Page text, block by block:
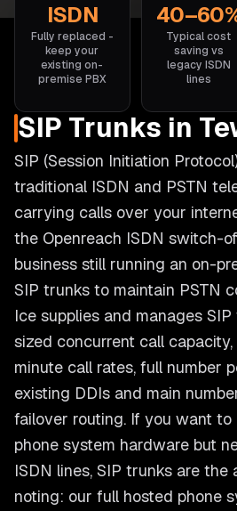
ISDN
Fully replaced -
keep your
existing on-
premise PBX
Typical cost
saving vs
legacy ISDN
lines
SIP Trunks in
SIP (Session Initiation
traditional ISDN and PSTN
carrying calls over your
the Openreach ISDN switch-
business still running an on-
SIP trunks to maintain PSTN
Ice supplies and manages
sized concurrent call
minute call rates, full number
existing DDIs and main
failover routing. If you want to
phone system hardware but
ISDN lines, SIP trunks are the
noting: our full hosted phone